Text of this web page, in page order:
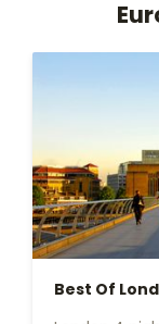
Best Of